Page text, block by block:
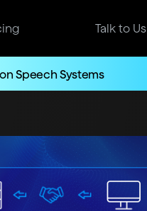
Talk to Us
Speech Systems